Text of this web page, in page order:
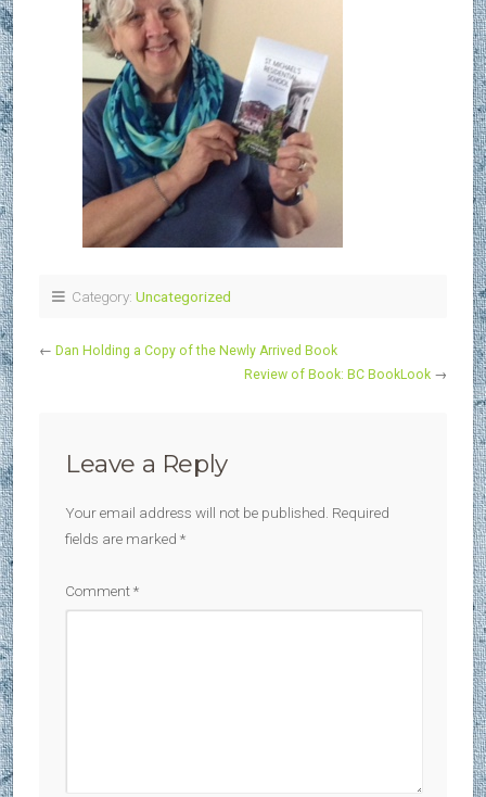
Category: Uncategorized
← Dan Holding a Copy of the Newly Arrived Book
Review of Book: BC BookLook →
Leave a Reply
Your email address will not be published. Required
fields are marked *
Comment*